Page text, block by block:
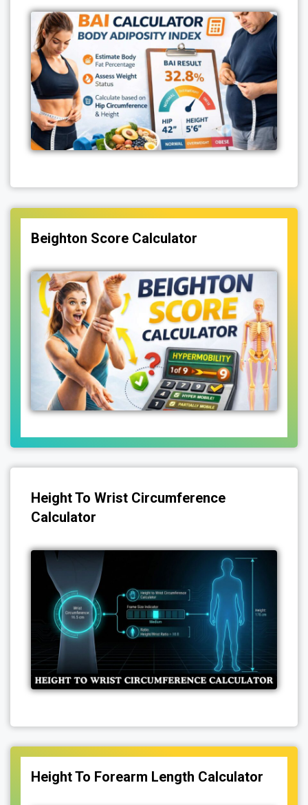
Beighton Score Calculator
Height To Wrist Circumference
Calculator
Height To Forearm Length Calculator